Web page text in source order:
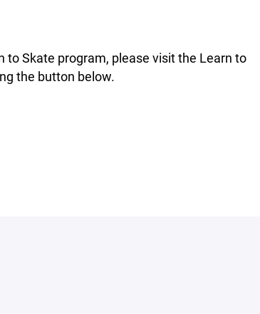
to Skate program, please visit the Learn to
the button below.